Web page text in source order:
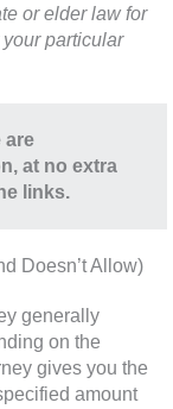
or elder law for
particular
are
at no extra
links.
Doesn’t Allow)
generally
on the
gives you the
amount